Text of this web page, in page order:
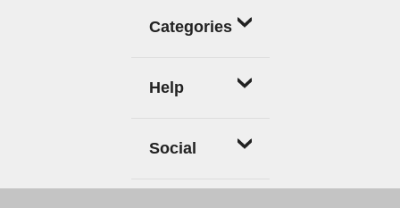
Categories
Help
Social